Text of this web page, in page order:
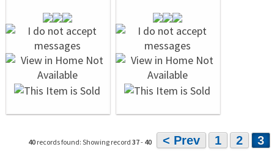
40 records found: Showing record 37- 40 < Prev 1 2 3